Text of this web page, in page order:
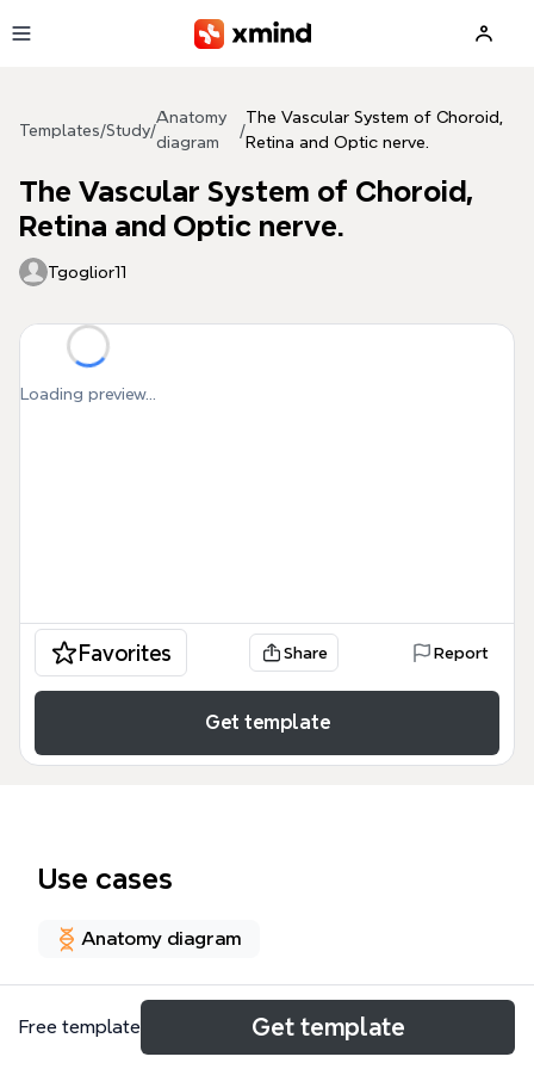
Templates/Study/
Anatomy
diagram
/
The Vascular System of Choroid,
Retina and Optic nerve.
The Vascular System of Choroid,
Retina and Optic nerve.
Tgoglior11
Loading preview...
Favorites Share Report
Get template
Use cases
Anatomy diagram
About
Free template Get template